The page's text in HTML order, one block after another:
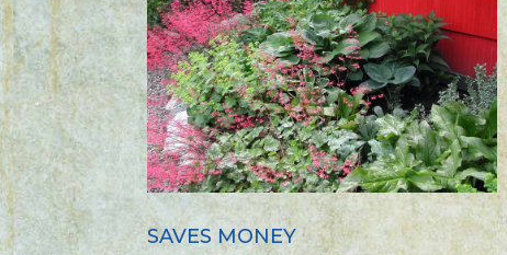
SAVES MONEY